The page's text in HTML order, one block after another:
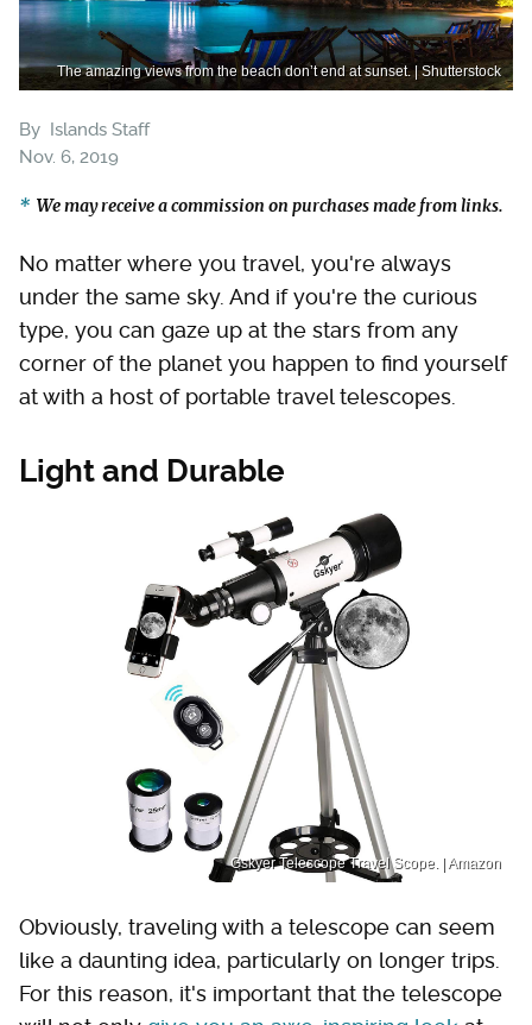
The amazing views from the beach don’t end at sunset. | Shutterstock
By Islands Staff
Nov. 6, 2019
We may receive a commission on purchases made from links.
No matter where you travel, you're always
under the same sky. And if you're the curious
type, you can gaze up at the stars from any
corner of the planet you happen to find yourself
at with a host of portable travel telescopes.
Light and Durable
Gskyer Telescope Travel Scope. | Amazon
Obviously, traveling with a telescope can seem
like a daunting idea, particularly on longer trips.
For this reason, it's important that the telescope